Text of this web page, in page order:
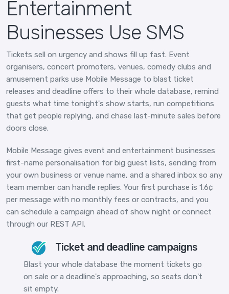
Entertainment
Businesses Use SMS
Tickets sell on urgency and shows fill up fast. Event
organisers, concert promoters, venues, comedy clubs and
amusement parks use Mobile Message to blast ticket
releases and deadline offers to their whole database, remind
guests what time tonight's show starts, run competitions
that get people replying, and chase last-minute sales before
doors close.
Mobile Message gives event and entertainment businesses
first-name personalisation for big guest lists, sending from
your own business or venue name, and a shared inbox so any
team member can handle replies. Your first purchase is 1.6¢
per message with no monthly fees or contracts, and you
can schedule a campaign ahead of show night or connect
through our REST API.
Ticket and deadline campaigns
Blast your whole database the moment tickets go
on sale or a deadline's approaching, so seats don't
sit empty.